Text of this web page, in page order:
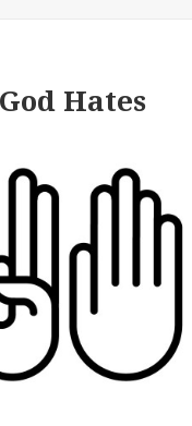
Hates